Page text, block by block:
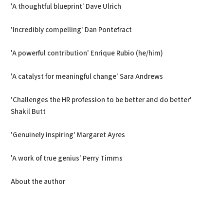
'A thoughtful blueprint' Dave Ulrich
'Incredibly compelling' Dan Pontefract
'A powerful contribution' Enrique Rubio (he/him)
'A catalyst for meaningful change' Sara Andrews
'Challenges the HR profession to be better and do better'
Shakil Butt
'Genuinely inspiring' Margaret Ayres
'A work of true genius' Perry Timms
About the author